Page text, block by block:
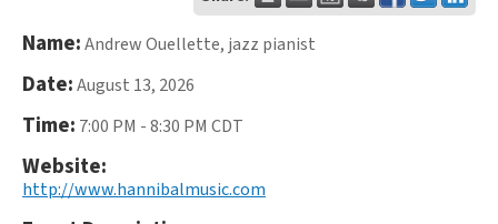
Name:Andrew Ouellette, jazz pianist
Date:August 13, 2026
Time: 7:00 PM -8:30 PM CDT
Website:
http://www.hannibalmusic.com